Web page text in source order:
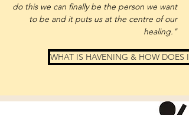
do this we can finally be the person we want
to be and it puts us at the centre of our
healing."
WHAT IS HAVENING & HOW DOES